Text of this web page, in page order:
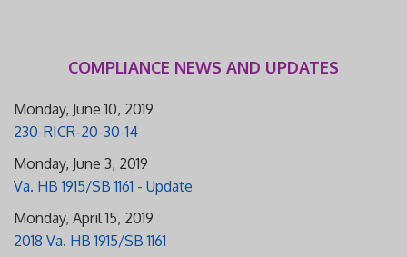
COMPLIANCE NEWS AND UPDATES
Monday, June 10, 2019
230-RICR-20-30-14
Monday, June 3, 2019
Va. HB 1915/SB 1161 - Update
Monday, April 15, 2019
2018 Va. HB 1915/SB 1161